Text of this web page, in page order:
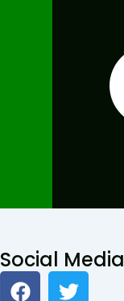
Social Media
F T